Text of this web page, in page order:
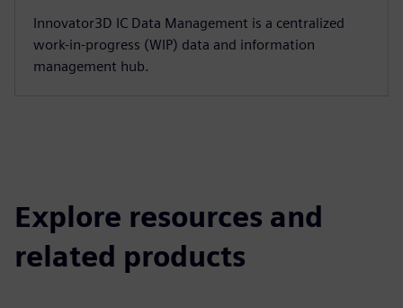
Innovator3D IC Data Management is a centralized
work-in-progress (WIP) data and information
management hub.
Explore resources and
related products